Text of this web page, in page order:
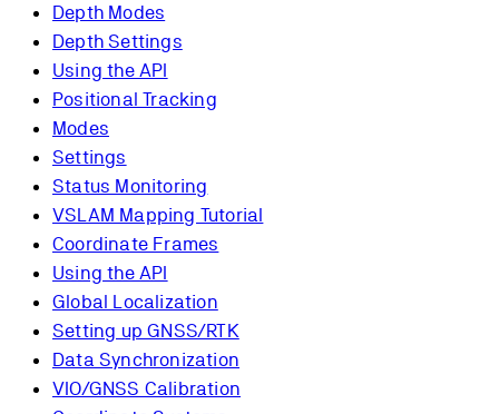
Depth Modes
Depth Settings
Using the API
Positional Tracking
Modes
Settings
Status Monitoring
VSLAM Mapping Tutorial
Coordinate Frames
Using the API
Global Localization
Setting up GNSS/RTK
Data Synchronization
VIO/GNSS Calibration